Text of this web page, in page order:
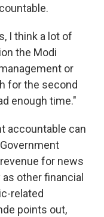
I think a lot of
the Modi
or
for the second
enough time."
accountable can
for news
other financial
related
points out,